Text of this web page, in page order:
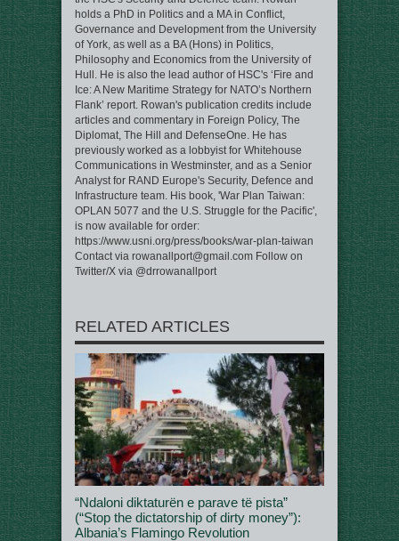
holds a PhD in Politics and a MA in Conflict,
Governance and Development from the University
of York, as well as a BA (Hons) in Politics,
Philosophy and Economics from the University of
Hull. He is also the lead author of HSC's ‘Fire and
Ice: A New Maritime Strategy for NATO’s Northern
Flank’ report. Rowan's publication credits include
articles and commentary in Foreign Policy, The
Diplomat, The Hill and DefenseOne. He has
previously worked as a lobbyist for Whitehouse
Communications in Westminster, and as a Senior
Analyst for RAND Europe's Security, Defence and
Infrastructure team. His book, 'War Plan Taiwan:
OPLAN 5077 and the U.S. Struggle for the Pacific',
is now available for order:
https://www.usni.org/press/books/war-plan-taiwan
Contact via rowanallport@gmail.com Follow on
Twitter/X via @drrowanallport
RELATED ARTICLES
“Ndaloni diktaturën e parave të pista”
(“Stop the dictatorship of dirty money”):
Albania’s Flamingo Revolution